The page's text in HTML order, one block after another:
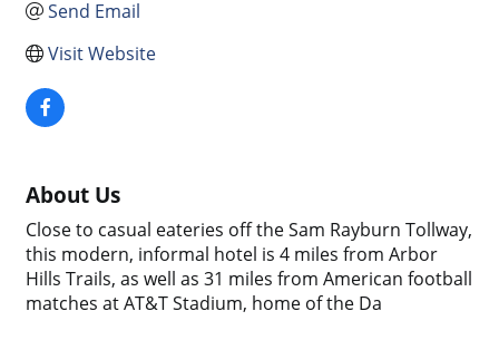
Send Email
Visit Website
About Us
Close to casual eateries off the Sam Rayburn Tollway,
this modern, informal hotel is 4 miles from Arbor
Hills Trails, as well as 31 miles from American football
matches at AT&T Stadium, home of the Da